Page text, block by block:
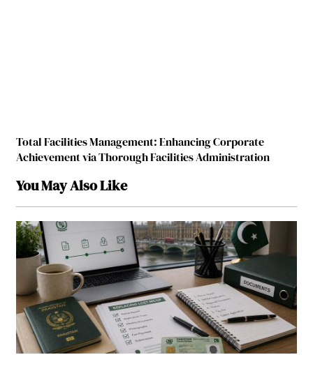
Total Facilities Management: Enhancing Corporate
Achievement via Thorough Facilities Administration
You May Also Like